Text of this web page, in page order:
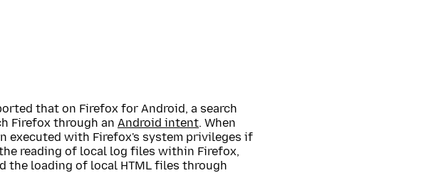
that on Firefox for Android, a search
Firefox through an Android intent. When
executed with Firefox's system privileges if
reading of local log files within Firefox,
loading of local HTML files through